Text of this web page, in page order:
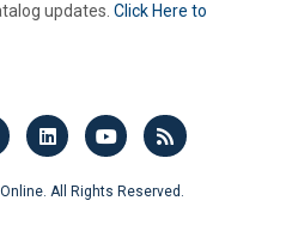
updates. Click Here to
All Rights Reserved.